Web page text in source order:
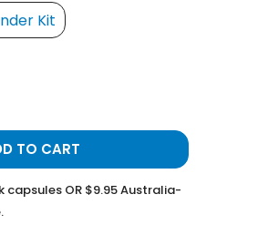
Kit
TO CART
capsules OR $9.95 Australia-